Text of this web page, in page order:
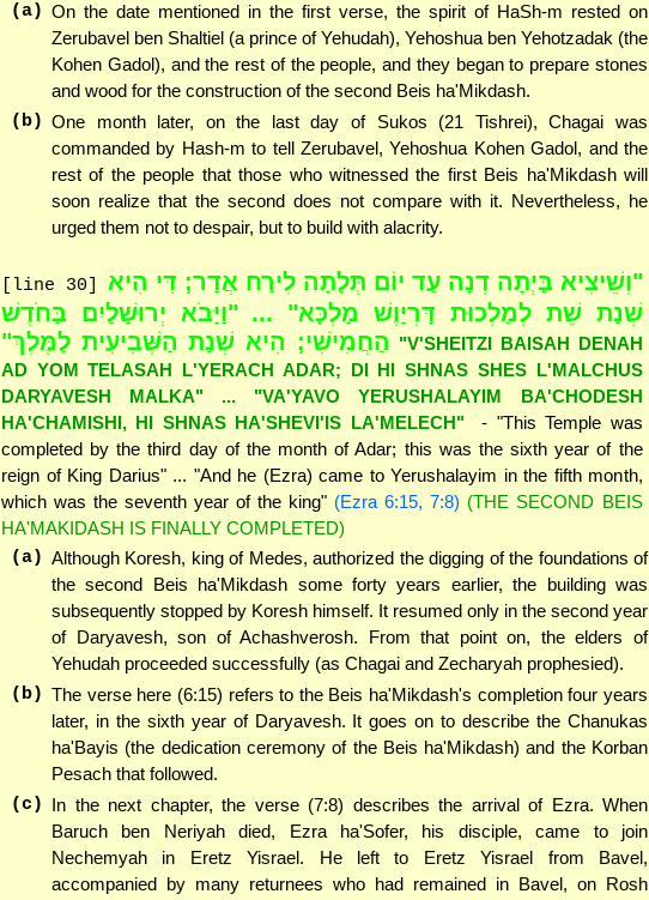
(a) On the date mentioned in the first verse, the spirit of HaSh-m rested on
Zerubavel ben Shaltiel (a prince of Yehudah), Yehoshua ben Yehotzadak (the
Kohen Gadol), and the rest of the people, and they began to prepare stones
and wood for the construction of the second Beis ha'Mikdash.
(b) One month later, on the last day of Sukos (21 Tishrei), Chagai was
commanded by Hash-m to tell Zerubavel, Yehoshua Kohen Gadol, and the
rest of the people that those who witnessed the first Beis ha'Mikdash will
soon realize that the second does not compare with it. Nevertheless, he
urged them not to despair, but to build with alacrity.
[line 30]
"וְשֵׁיצִיא בַּיְתָה דְנָה עַד יוֹם תְּלָתָה לִירַח אֲדָר; דִּי הִיא
שְׁנַת שֵׁת לְמַלְכוּת דָּרְיָוֶשׁ מַלְכָּא" ... "וַיָּבֹא יְרוּשָׁלַיִם בַּחֹדֶשׁ
הַחֲמִישִׁי; הִיא שְׁנַת הַשְּׁבִיעִית לַמֶּלֶךְ" "V'SHEITZI BAISAH DENAH
AD YOM TELASAH L'YERACH ADAR; DI HI SHNAS SHES L'MALCHUS
DARYAVESH MALKA" ... "VA'YAVO YERUSHALAYIM BA'CHODESH
HA'CHAMISHI, HI SHNAS HA'SHEVI'IS LA'MELECH"
- "This Temple was
completed by the third day of the month of Adar; this was the sixth year of the
reign of King Darius" ... "And he (Ezra) came to Yerushalayim in the fifth month,
which was the seventh year of the king" (Ezra 6:15, 7:8) (THE SECOND BEIS
HA'MAKIDASH IS FINALLY COMPLETED)
(a) Although Koresh, king of Medes, authorized the digging of the foundations of
the second Beis ha'Mikdash some forty years earlier, the building was
subsequently stopped by Koresh himself. It resumed only in the second year
of Daryavesh, son of Achashverosh. From that point on, the elders of
Yehudah proceeded successfully (as Chagai and Zecharyah prophesied).
(b) The verse here (6:15) refers to the Beis ha'Mikdash's completion four years
later, in the sixth year of Daryavesh. It goes on to describe the Chanukas
ha'Bayis (the dedication ceremony of the Beis ha'Mikdash) and the Korban
Pesach that followed.
(c) In the next chapter, the verse (7:8) describes the arrival of Ezra. When
Baruch ben Neriyah died, Ezra ha'Sofer, his disciple, came to join
Nechemyah in Eretz Yisrael. He left to Eretz Yisrael from Bavel,
accompanied by many returnees who had remained in Bavel, on Rosh